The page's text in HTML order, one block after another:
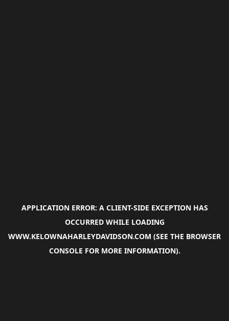
APPLICATION ERROR: A CLIENT-SIDE EXCEPTION HAS
OCCURRED WHILE LOADING
WWW.KELOWNAHARLEYDAVIDSON.COM (SEE THE BROWSER
CONSOLE FOR MORE INFORMATION).